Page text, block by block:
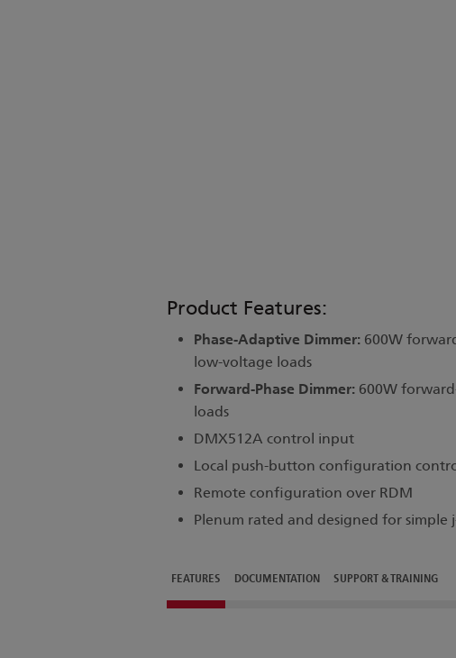
Product Features:
Phase-Adaptive Dimmer:600W
low-voltage loads
Forward-Phase Dimmer:600W
loads
DMX512A control input
Local push-button configuration
Remote configuration over RDM
Plenum rated and designed for simple
FEATURES DOCUMENTATION SUPPORT & TRAINING